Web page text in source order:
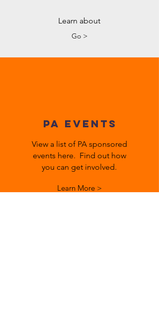
Learn about
Go >
PA EVENTS
View a list of PA sponsored
events here. Find out how
you can get involved.
Learn More >